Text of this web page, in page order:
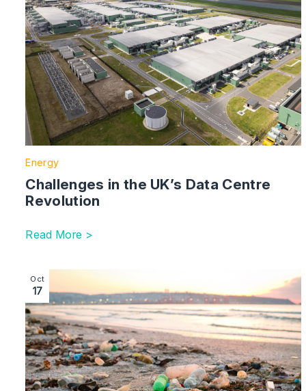
Energy
Challenges in the UK’s Data Centre
Revolution
Read More >
Image section with link to Plastic Pollution – The
Oct
17